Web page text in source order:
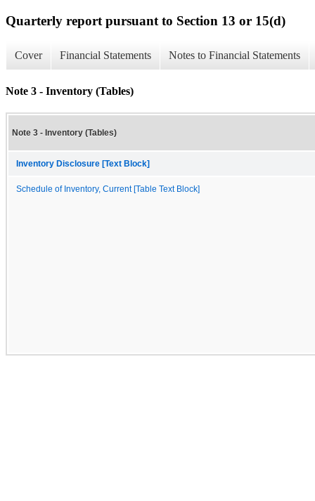
Quarterly report pursuant to Section 13 or 15(d)
Cover Financial Statements Notes to Financial Statements
Note 3 - Inventory (Tables)
Note 3 - Inventory (Tables)
Inventory Disclosure [Text Block]
Schedule of Inventory, Current [Table Text Block]